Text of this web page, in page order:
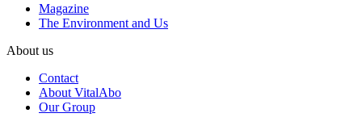
Magazine
The Environment and Us
About us
Contact
About VitalAbo
Our Group